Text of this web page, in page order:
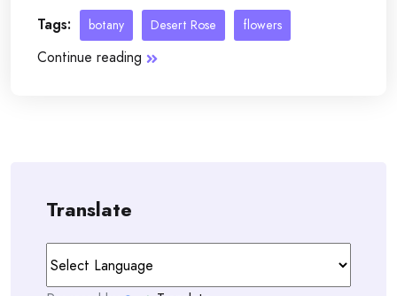
Tags: botany Desert Rose flowers
Continue reading
Translate